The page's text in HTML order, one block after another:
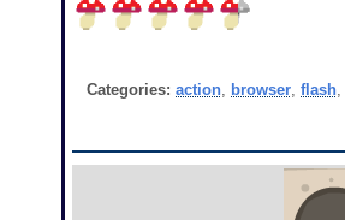
Categories: action, browser, flash,